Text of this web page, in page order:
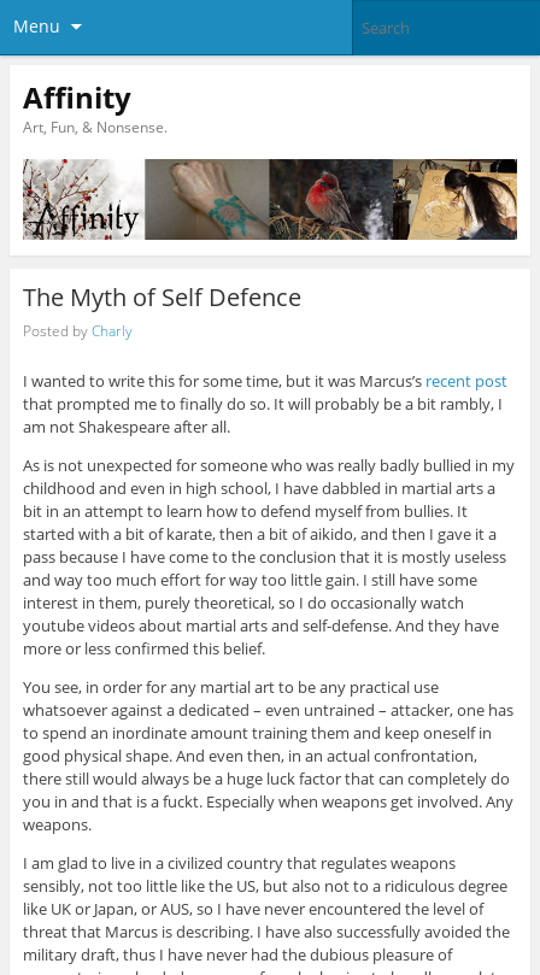
Menu
Affinity
Art, Fun, & Nonsense.
The Myth of Self Defence
Posted byCharly
I wanted to write this for some time, but it was Marcus’s recent post
that prompted me to finally do so. It will probably be a bit rambly, I
am not Shakespeare after all.
As is not unexpected for someone who was really badly bullied in my
childhood and even in high school, I have dabbled in martial arts a
bit in an attempt to learn how to defend myself from bullies. It
started with a bit of karate, then a bit of aikido, and then I gave it a
pass because I have come to the conclusion that it is mostly useless
and way too much effort for way too little gain. I still have some
interest in them, purely theoretical, so I do occasionally watch
youtube videos about martial arts and self-defense. And they have
more or less confirmed this belief.
You see, in order for any martial art to be any practical use
whatsoever against a dedicated – even untrained – attacker, one has
to spend an inordinate amount training them and keep oneself in
good physical shape. And even then, in an actual confrontation,
there still would always be a huge luck factor that can completely do
you in and that is a fuckt. Especially when weapons get involved. Any
weapons.
I am glad to live in a civilized country that regulates weapons
sensibly, not too little like the US, but also not to a ridiculous degree
like UK or Japan, or AUS, so I have never encountered the level of
threat that Marcus is describing. I have also successfully avoided the
military draft, thus I have never had the dubious pleasure of